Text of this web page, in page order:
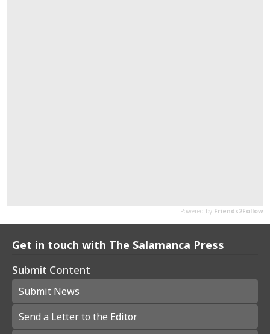
Get in touch with The Salamanca Press
Submit Content
Submit News
Send a Letter to the Editor